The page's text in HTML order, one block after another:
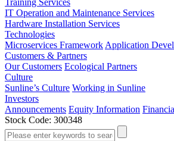
Training Services
IT Operation and Maintenance Services
Hardware Installation Services
Technologies
Microservices Framework Application
Customers & Partners
Our Customers Ecological Partners
Culture
Sunline’s Culture Working in Sunline
Investors
Announcements Equity Information
Stock Code: 300348